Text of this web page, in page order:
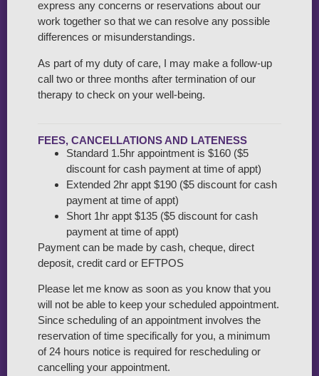
express any concerns or reservations about our
work together so that we can resolve any possible
differences or misunderstandings.
As part of my duty of care, I may make a follow-up
call two or three months after termination of our
therapy to check on your well-being.
FEES, CANCELLATIONS AND LATENESS
Standard 1.5hr appointment is $160 ($5
discount for cash payment at time of appt)
Extended 2hr appt $190 ($5 discount for cash
payment at time of appt)
Short 1hr appt $135 ($5 discount for cash
payment at time of appt)
Payment can be made by cash, cheque, direct
deposit, credit card or EFTPOS
Please let me know as soon as you know that you
will not be able to keep your scheduled appointment.
Since scheduling of an appointment involves the
reservation of time specifically for you, a minimum
of 24 hours notice is required for rescheduling or
cancelling your appointment.